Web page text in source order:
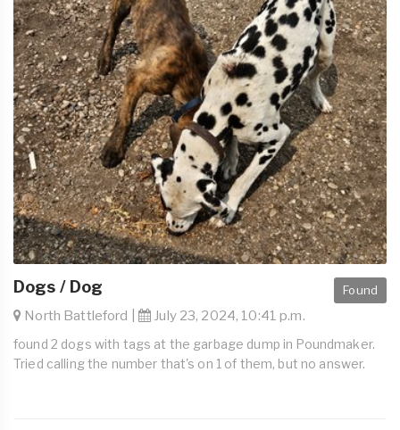
Found
Dogs / Dog
North Battleford | July 23, 2024, 10:41 p.m.
found 2 dogs with tags at the garbage dump in Poundmaker.
Tried calling the number that's on 1 of them, but no answer.